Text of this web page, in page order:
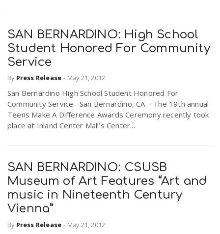
SAN BERNARDINO: High School
Student Honored For Community
Service
By Press Release - May 21, 2012
San Bernardino High School Student Honored For
Community Service San Bernardino, CA – The 19th annual
Teens Make A Difference Awards Ceremony recently took
place at Inland Center Mall’s Center...
SAN BERNARDINO: CSUSB
Museum of Art Features “Art and
music in Nineteenth Century
Vienna”
By Press Release - May 21, 2012